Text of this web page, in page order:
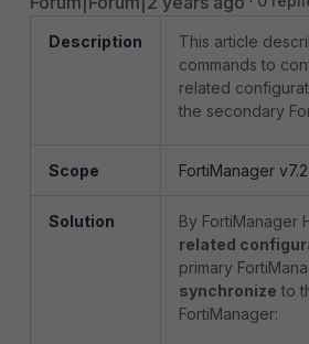
Description
This article
commands to
related
the secondary
Scope FortiManager
Solution By FortiManager
related
primary
synchronize to
FortiManager: